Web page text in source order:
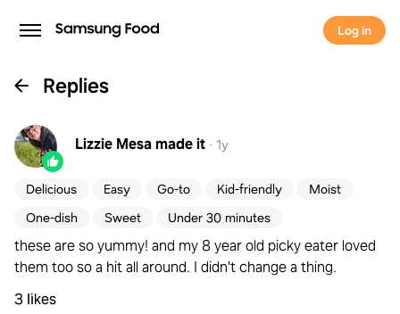
Log in
Replies
Lizzie Mesamade it · 1y
Delicious Easy Go-to Kid-friendly
Moist
One-dish
Sweet Under 30 minutes
these are so yummy! and my 8 year old picky eater loved
them too so a hit all around. I didn't change a thing.
3 likes